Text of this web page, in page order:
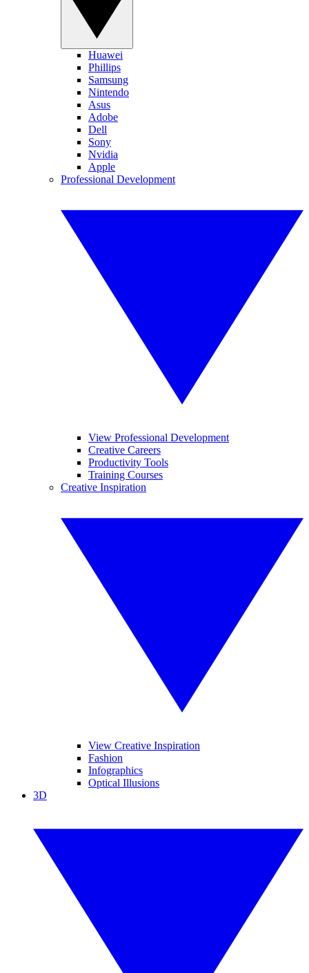
Huawei
Phillips
Samsung
Nintendo
Asus
Adobe
Dell
Sony
Nvidia
Apple
Professional Development
View Professional Development
Creative Careers
Productivity Tools
Training Courses
Creative Inspiration
View Creative Inspiration
Fashion
Infographics
Optical Illusions
3D